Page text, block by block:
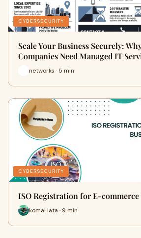
CYBERSECURITY
Scale Your Business Securely:
Companies Need Managed IT
networks · 5 min
CYBERSECURITY
ISO Registration for E-commerce
komal lata · 9 min